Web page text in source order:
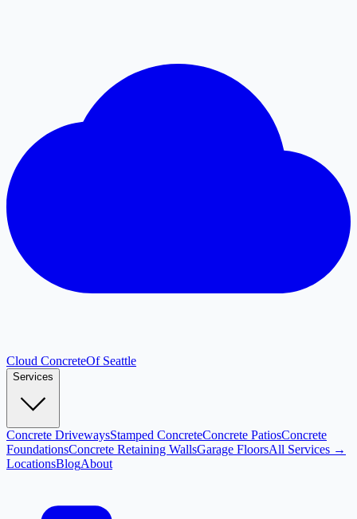
Cloud ConcreteOf Seattle
Services
Concrete DrivewaysStamped ConcreteConcrete PatiosConcrete
FoundationsConcrete Retaining WallsGarage FloorsAll Services →
LocationsBlogAbout